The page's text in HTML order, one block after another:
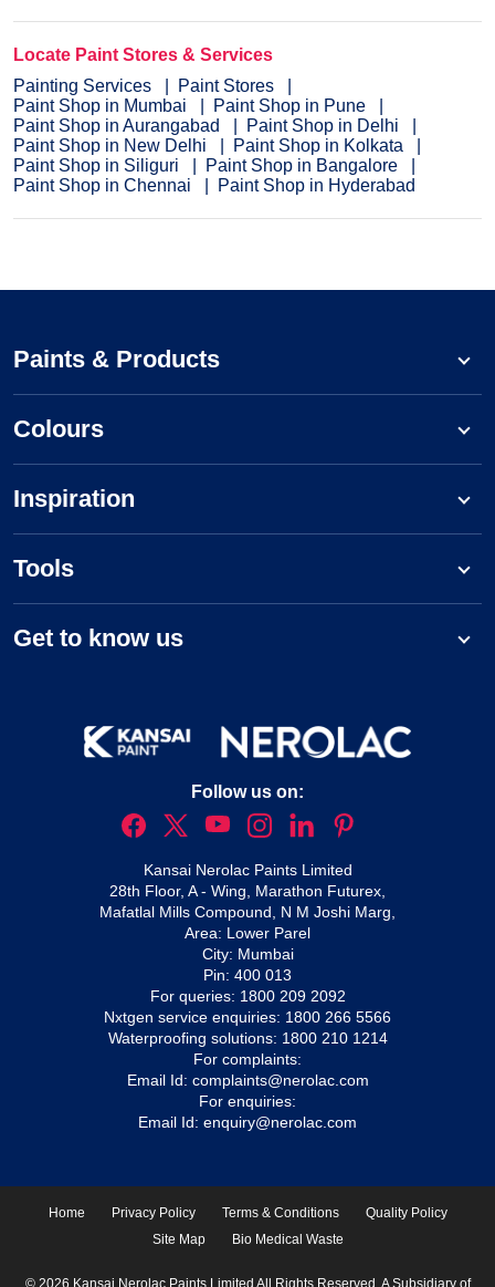
Locate Paint Stores & Services
Painting Services
Paint Stores
Paint Shop in Mumbai
Paint Shop in Pune
Paint Shop in Aurangabad
Paint Shop in Delhi
Paint Shop in New Delhi
Paint Shop in Kolkata
Paint Shop in Siliguri
Paint Shop in Bangalore
Paint Shop in Chennai
Paint Shop in Hyderabad
Paints & Products
Colours
Inspiration
Tools
Get to know us
Follow us on:
Kansai Nerolac Paints Limited
28th Floor, A - Wing, Marathon Futurex,
Mafatlal Mills Compound, N M Joshi Marg,
Area: Lower Parel
City: Mumbai
Pin: 400 013
For queries: 1800 209 2092
Nxtgen service enquiries: 1800 266 5566
Waterproofing solutions: 1800 210 1214
For complaints:
Email Id: complaints@nerolac.com
For enquiries:
Email Id: enquiry@nerolac.com
Home Privacy Policy Terms & Conditions
Quality Policy
Site Map
Bio Medical Waste
© 2026 Kansai Nerolac Paints Limited All Rights Reserved. A Subsidiary of